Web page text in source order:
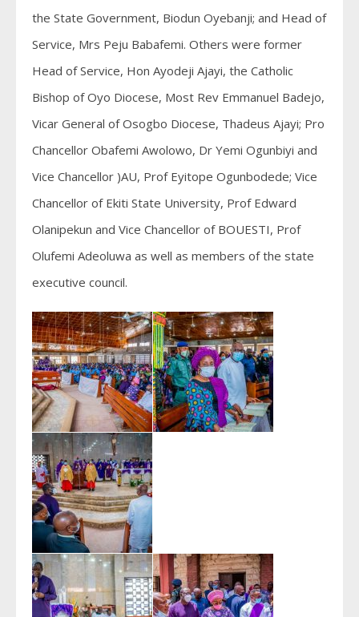
the State Government, Biodun Oyebanji; and Head of
Service, Mrs Peju Babafemi. Others were former
Head of Service, Hon Ayodeji Ajayi, the Catholic
Bishop of Oyo Diocese, Most Rev Emmanuel Badejo,
Vicar General of Osogbo Diocese, Thadeus Ajayi; Pro
Chancellor Obafemi Awolowo, Dr Yemi Ogunbiyi and
Vice Chancellor )AU, Prof Eyitope Ogunbodede; Vice
Chancellor of Ekiti State University, Prof Edward
Olanipekun and Vice Chancellor of BOUESTI, Prof
Olufemi Adeoluwa as well as members of the state
executive council.